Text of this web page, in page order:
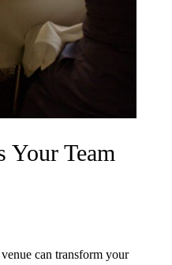
Your Team
can transform your